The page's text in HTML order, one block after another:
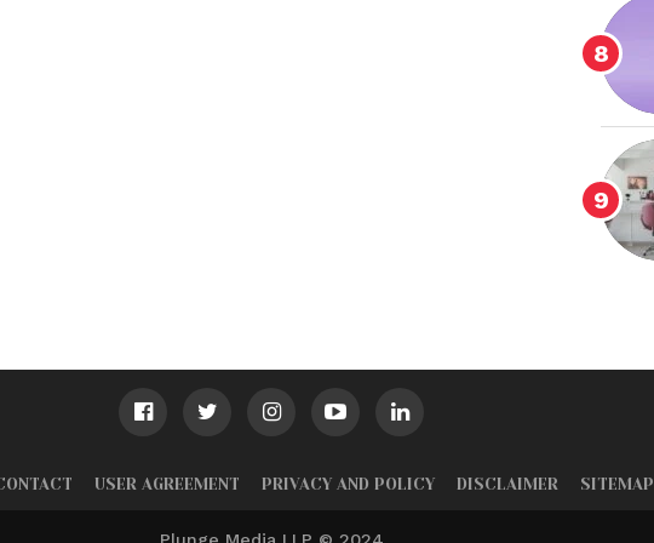
USER AGREEMENT PRIVACY AND POLICY DISCLAIMER SITEMAP